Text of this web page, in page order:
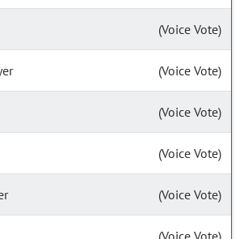
(Voice Vote)
(Voice Vote)
(Voice Vote)
(Voice Vote)
(Voice Vote)
(Voice Vote)